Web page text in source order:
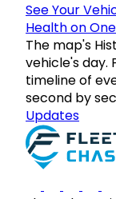
See Your
Health on
The map's
vehicle's day.
timeline of
second by
Updates